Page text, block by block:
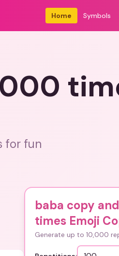
Home Symbols
for fun
baba copy
times Emoji
Generate up to 10,000